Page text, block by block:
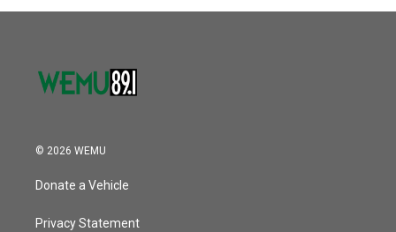
© 2026 WEMU
Donate a Vehicle
Privacy Statement